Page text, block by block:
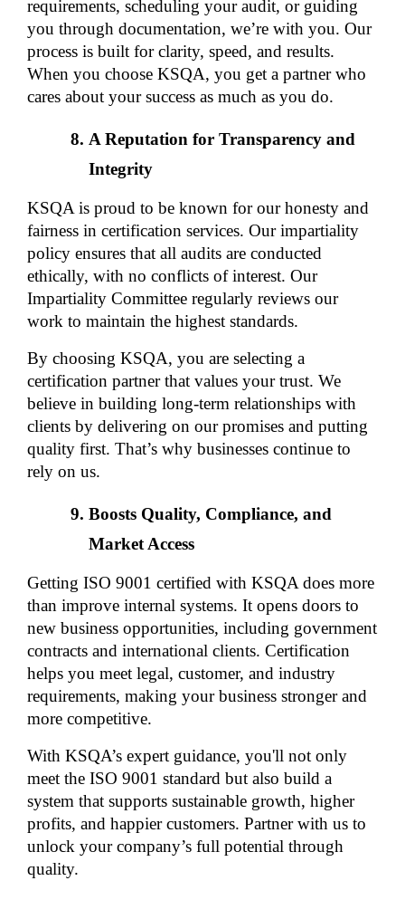
requirements, scheduling your audit, or guiding
you through documentation, we’re with you. Our
process is built for clarity, speed, and results.
When you choose KSQA, you get a partner who
cares about your success as much as you do.
A Reputation for Transparency and
Integrity
KSQA is proud to be known for our honesty and
fairness in certification services. Our impartiality
policy ensures that all audits are conducted
ethically, with no conflicts of interest. Our
Impartiality Committee regularly reviews our
work to maintain the highest standards.
By choosing KSQA, you are selecting a
certification partner that values your trust. We
believe in building long-term relationships with
clients by delivering on our promises and putting
quality first. That’s why businesses continue to
rely on us.
Boosts Quality, Compliance, and
Market Access
Getting ISO 9001 certified with KSQA does more
than improve internal systems. It opens doors to
new business opportunities, including government
contracts and international clients. Certification
helps you meet legal, customer, and industry
requirements, making your business stronger and
more competitive.
With KSQA’s expert guidance, you'll not only
meet the ISO 9001 standard but also build a
system that supports sustainable growth, higher
profits, and happier customers. Partner with us to
unlock your company’s full potential through
quality.